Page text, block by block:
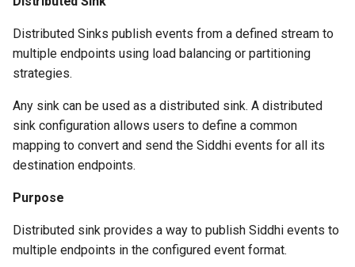
Distributed Sinks publish events from a defined stream to
multiple endpoints using load balancing or partitioning
strategies.
Any sink can be used as a distributed sink. A distributed
sink configuration allows users to define a common
mapping to convert and send the Siddhi events for all its
destination endpoints.
Purpose
Distributed sink provides a way to publish Siddhi events to
multiple endpoints in the configured event format.